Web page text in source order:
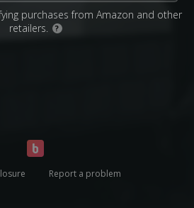
purchases from Amazon and other
retailers.
?
Report a problem